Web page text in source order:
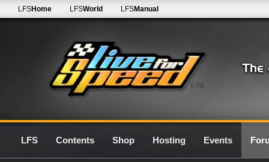
0.7G
LFSHome LFSWorld LFSManual
LFS Contents Shop Hosting Events